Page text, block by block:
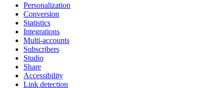
Personalization
Conversion
Statistics
Integrations
Multi-accounts
Subscribers
Studio
Share
Accessibility
Link detection